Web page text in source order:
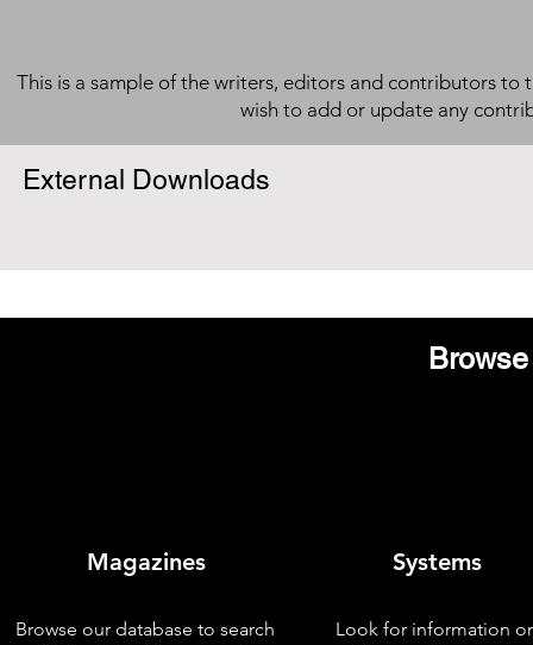
This is a sample of the writers, editors and contributors to
wish to add or update any
External Downloads
Magazines
Browse our database to search
Systems
Look for information